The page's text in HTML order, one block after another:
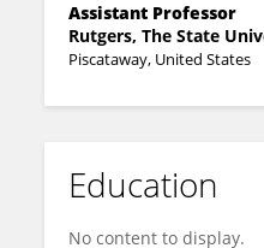
Assistant Professor
Rutgers, The State
Piscataway, United States
Education
No content to display.